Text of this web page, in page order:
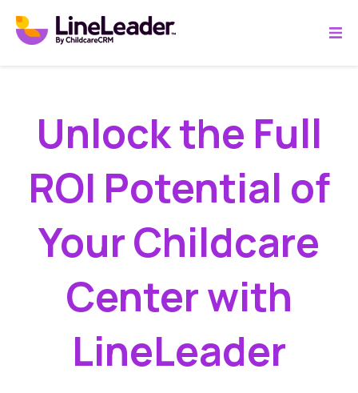
Unlock the Full
ROI Potential of
Your Childcare
Center with
LineLeader